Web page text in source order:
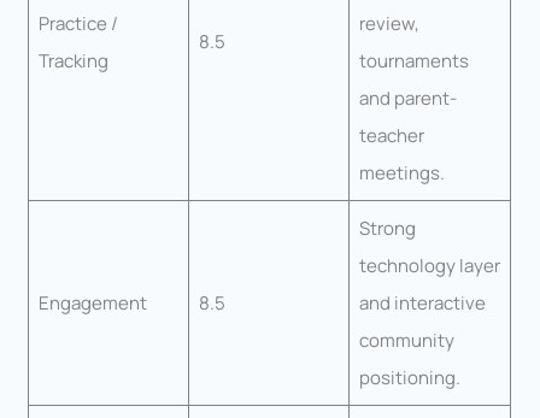
Practice /
Tracking
8.5
review,
tournaments
and parent-
teacher
meetings.
Engagement 8.5
Strong
technology layer
and interactive
community
positioning.